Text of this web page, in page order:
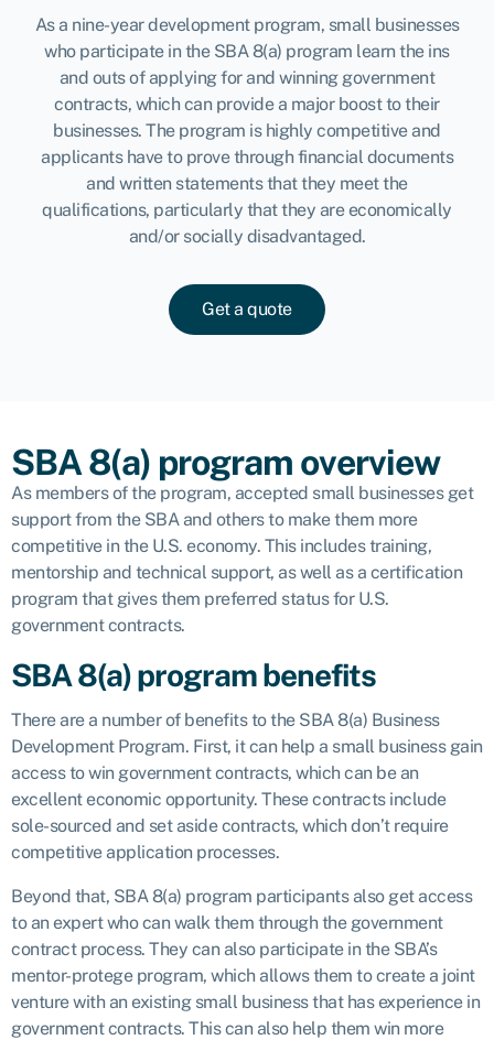
As a nine-year development program, small businesses
who participate in the SBA 8(a) program learn the ins
and outs of applying for and winning government
contracts, which can provide a major boost to their
businesses. The program is highly competitive and
applicants have to prove through financial documents
and written statements that they meet the
qualifications, particularly that they are economically
and/or socially disadvantaged.
Get a quote
SBA 8(a) program overview
As members of the program, accepted small businesses get
support from the SBA and others to make them more
competitive in the U.S. economy. This includes training,
mentorship and technical support, as well as a certification
program that gives them preferred status for U.S.
government contracts.
SBA 8(a) program benefits
There are a number of benefits to the SBA 8(a) Business
Development Program. First, it can help a small business gain
access to win government contracts, which can be an
excellent economic opportunity. These contracts include
sole-sourced and set aside contracts, which don’t require
competitive application processes.
Beyond that, SBA 8(a) program participants also get access
to an expert who can walk them through the government
contract process. They can also participate in the SBA’s
mentor-protege program, which allows them to create a joint
venture with an existing small business that has experience in
government contracts. This can also help them win more